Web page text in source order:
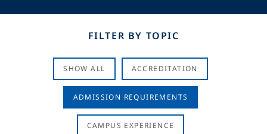
FILTER BY TOPIC
SHOW ALL ACCREDITATION
ADMISSION REQUIREMENTS
CAMPUS EXPERIENCE